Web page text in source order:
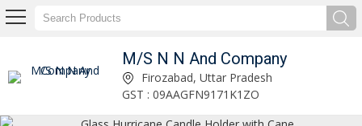
M/S N N And Company
Decorative Glass Vase Manufacturer and Supplier Firozabad, Uttar Pradesh
GST : 09AAGFN9171K1ZO